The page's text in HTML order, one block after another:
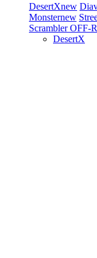
DesertXnew
Monsternew
ScramblerOFF-
DesertX